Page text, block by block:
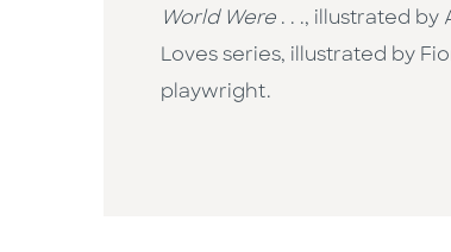
World Were . . ., illustrated
Loves series, illustrated by
playwright.